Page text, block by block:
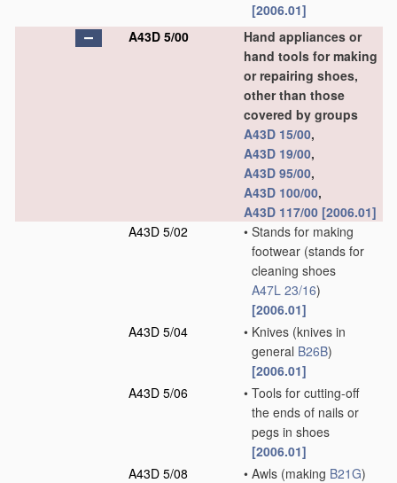
[2006.01]
A43D 5/00
Hand appliances or
hand tools for making
or repairing shoes,
other than those
covered by groups
A43D 15/00,
A43D 19/00,
A43D 95/00,
A43D 100/00,
A43D 117/00 [2006.01]
A43D 5/02
• Stands for making
footwear (stands for
cleaning shoes
A47L 23/16)
[2006.01]
A43D 5/04
• Knives (knives in
general B26B)
[2006.01]
A43D 5/06
• Tools for cutting-off
the ends of nails or
pegs in shoes
[2006.01]
A43D 5/08
• Awls (making B21G)